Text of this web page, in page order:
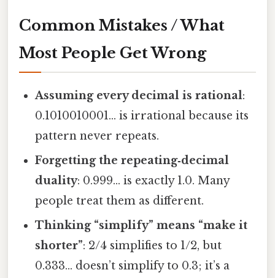
Common Mistakes / What
Most People Get Wrong
Assuming every decimal is rational:
0.1010010001… is irrational because its
pattern never repeats.
Forgetting the repeating‑decimal
duality: 0.999… is exactly 1.0. Many
people treat them as different.
Thinking “simplify” means “make it
shorter”: 2/4 simplifies to 1/2, but
0.333… doesn’t simplify to 0.3; it’s a